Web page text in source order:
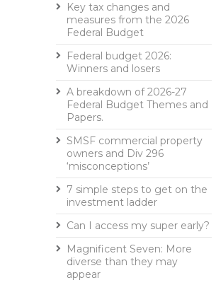
Key tax changes and
measures from the 2026
Federal Budget
Federal budget 2026:
Winners and losers
A breakdown of 2026-27
Federal Budget Themes and
Papers.
SMSF commercial property
owners and Div 296
‘misconceptions’
7 simple steps to get on the
investment ladder
Can I access my super early?
Magnificent Seven: More
diverse than they may
appear